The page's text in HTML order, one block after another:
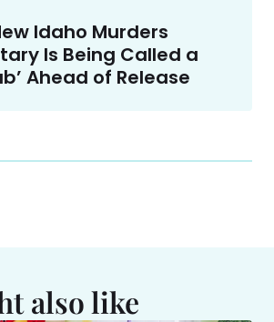
Idaho Murders
Is Being Called a
Ahead of Release
also like